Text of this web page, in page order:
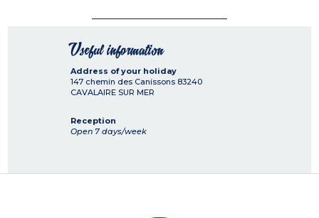
Useful information
Address of your holiday
147 chemin des Canissons 83240
CAVALAIRE SUR MER
Reception
Open 7 days/week